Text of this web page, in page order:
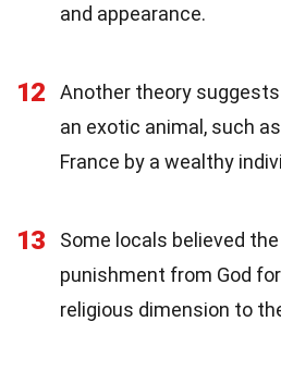
and appearance.
12
Another theory
an exotic animal, such
France by a wealthy
13
Some locals believed
punishment from God
religious dimension to